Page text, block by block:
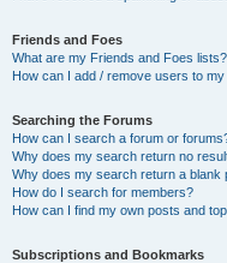
Friends and Foes
What are my Friends and Foes lists?
How can I add / remove users to
Searching the Forums
How can I search a forum or
Why does my search return no
Why does my search return a blank
How do I search for members?
How can I find my own posts and
Subscriptions and Bookmarks